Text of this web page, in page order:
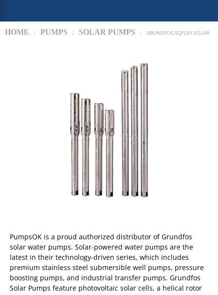
HOME / PUMPS / SOLAR PUMPS / GRUNDFOS SQFLEX SOLAR
PumpsOK is a proud authorized distributor of Grundfos
solar water pumps. Solar-powered water pumps are the
latest in their technology-driven series, which includes
premium stainless steel submersible well pumps, pressure
boosting pumps, and industrial transfer pumps. Grundfos
Solar Pumps feature photovoltaic solar cells, a helical rotor